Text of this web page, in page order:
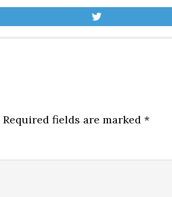
Required fields are marked *